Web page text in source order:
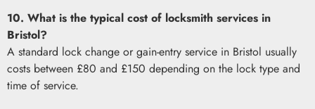
10. What is the typical cost of locksmith services in
Bristol?
A standard lock change or gain-entry service in Bristol usually
costs between £80 and £150 depending on the lock type and
time of service.